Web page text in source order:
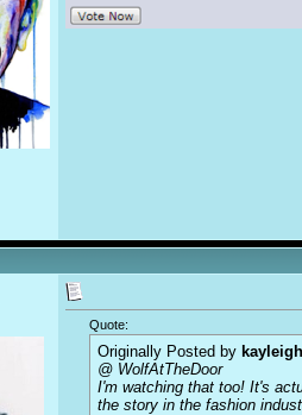
Quote:
Originally Posted by
@ WolfAtTheDoor
I'm watching that too! It's
the story in the fashion